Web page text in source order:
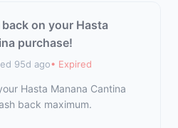
on your Hasta
purchase!
95d ago• Expired
Hasta Manana Cantina
back maximum.